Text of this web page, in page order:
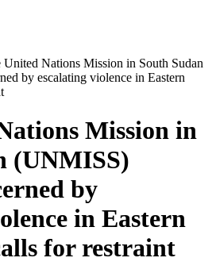
United Nations Mission in South Sudan
by escalating violence in Eastern
Mission in
(UNMISS)
by
in Eastern
for restraint